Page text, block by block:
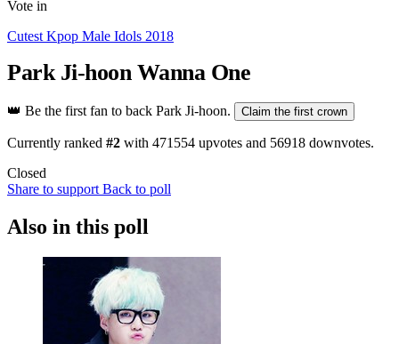
Vote in
Cutest Kpop Male Idols 2018
Park Ji-hoon Wanna One
👑 Be the first fan to back Park Ji-hoon. Claim the first crown
Currently ranked #2 with 471554 upvotes and 56918 downvotes.
Closed
Share to support Back to poll
Also in this poll